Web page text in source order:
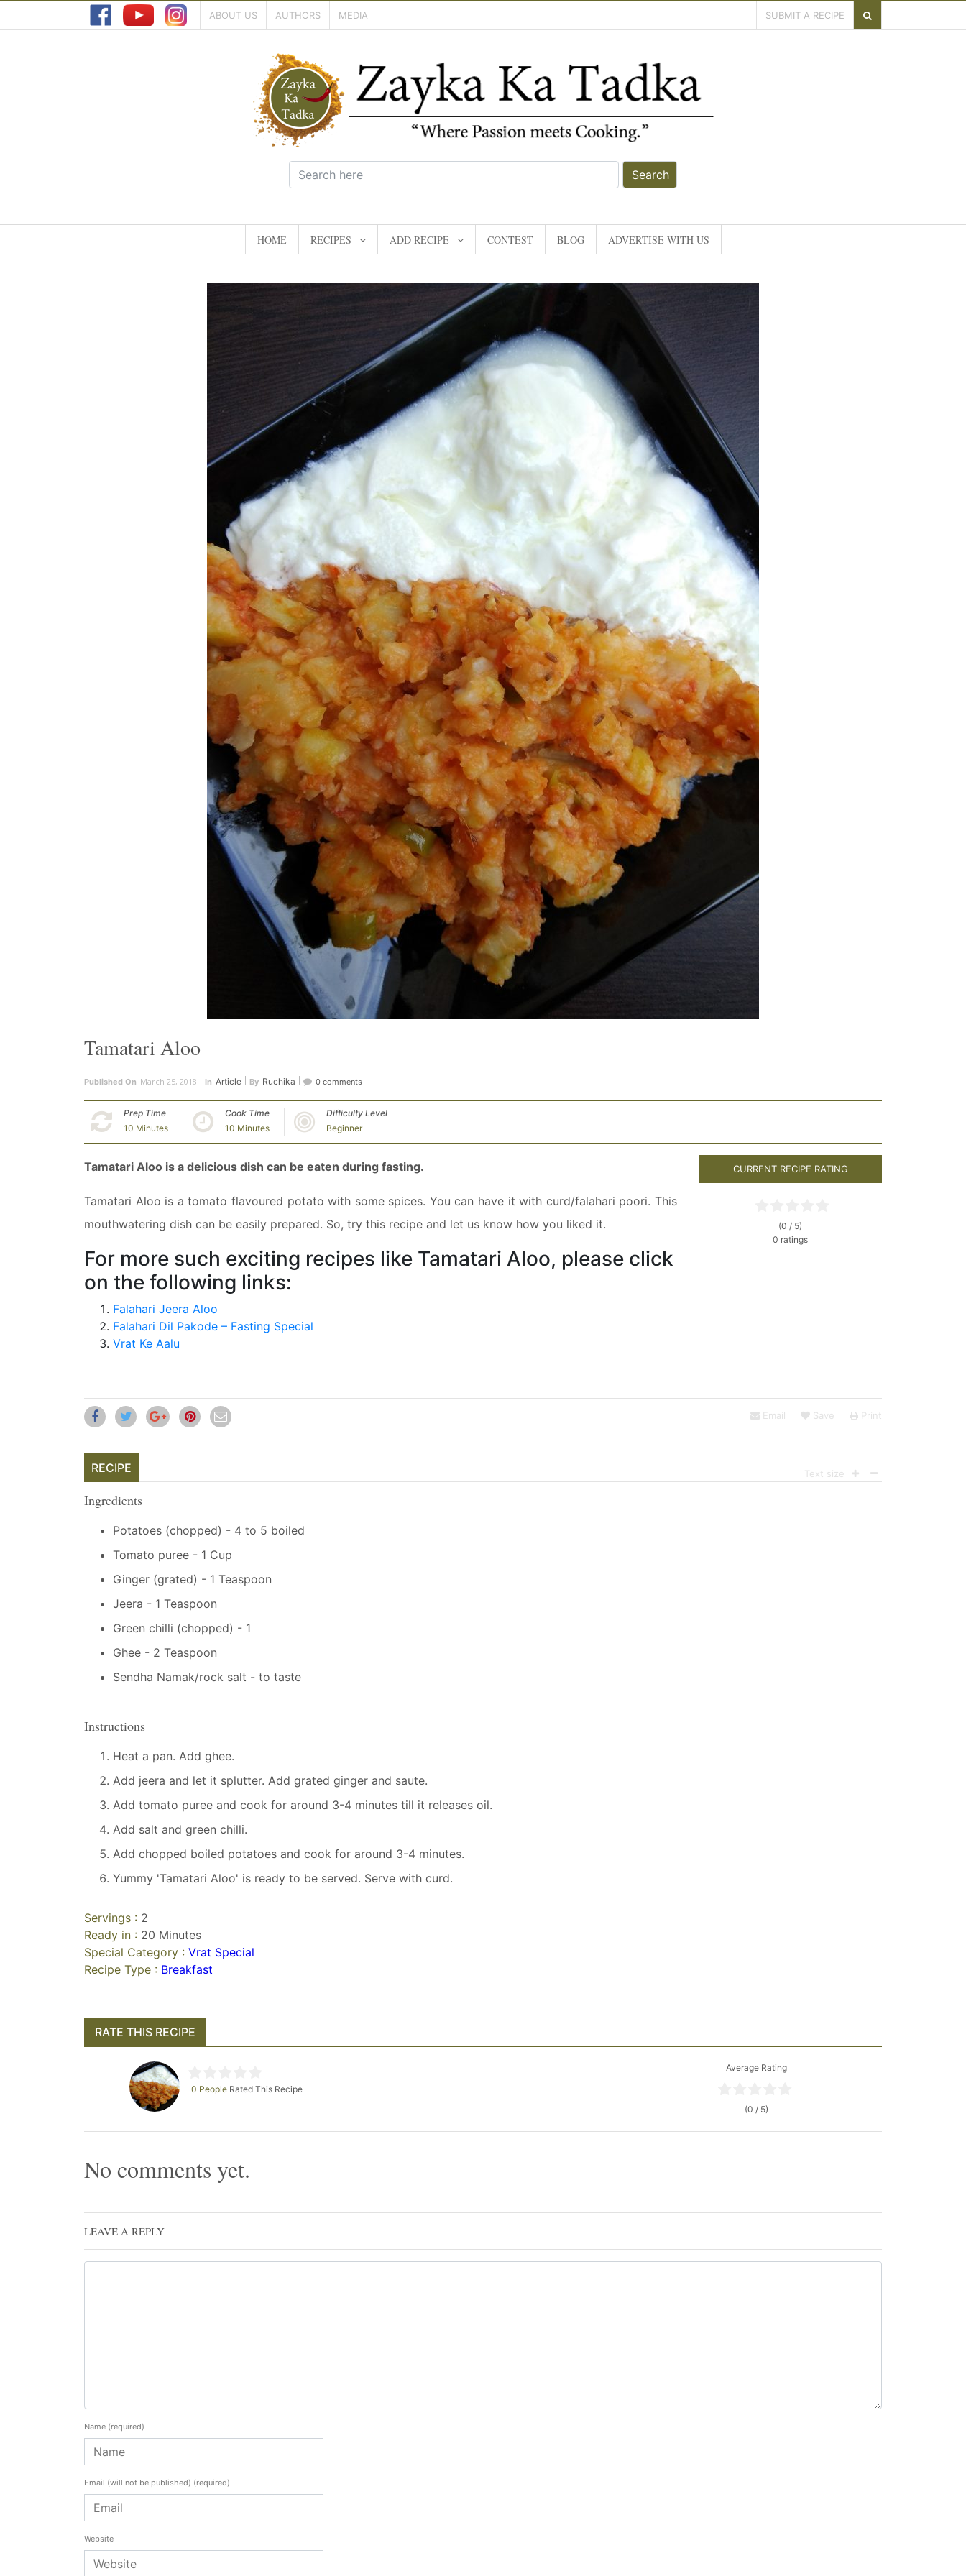
ABOUT US AUTHORS MEDIA SUBMIT A RECIPE
Search
HOME RECIPES ADD RECIPE CONTEST BLOG ADVERTISE WITH US
Tamatari Aloo
Published On March 25, 2018 In Article By Ruchika 0 comments
Prep Time
10 Minutes
Cook Time
10 Minutes
Difficulty Level
Beginner
Tamatari Aloo is a delicious dish can be eaten during fasting.
Tamatari Aloo is a tomato flavoured potato with some spices. You can have it with curd/falahari poori. This
mouthwatering dish can be easily prepared. So, try this recipe and let us know how you liked it.
For more such exciting recipes like Tamatari Aloo, please click
on the following links:
Falahari Jeera Aloo
Falahari Dil Pakode – Fasting Special
Vrat Ke Aalu
CURRENT RECIPE RATING
(0 / 5)
0 ratings
Email Save Print
RECIPE Text size
Ingredients
Potatoes (chopped) - 4 to 5 boiled
Tomato puree - 1 Cup
Ginger (grated) - 1 Teaspoon
Jeera - 1 Teaspoon
Green chilli (chopped) - 1
Ghee - 2 Teaspoon
Sendha Namak/rock salt - to taste
Instructions
Heat a pan. Add ghee.
Add jeera and let it splutter. Add grated ginger and saute.
Add tomato puree and cook for around 3-4 minutes till it releases oil.
Add salt and green chilli.
Add chopped boiled potatoes and cook for around 3-4 minutes.
Yummy 'Tamatari Aloo' is ready to be served. Serve with curd.
Servings : 2
Ready in : 20 Minutes
Special Category : Vrat Special
Recipe Type : Breakfast
RATE THIS RECIPE
0 People Rated This Recipe
Average Rating
(0 / 5)
No comments yet.
LEAVE A REPLY
Name (required)
Email (will not be published) (required)
Website